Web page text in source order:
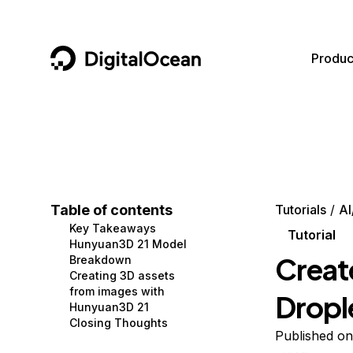
DigitalOcean
Containers and Images
Managed Databases
Management and Dev Tools
Networking
Security
Data and IoT
Developer Tools
Gaming and Media
Hosting
Security and Networking
Developer Tools
Get Involved
Utilities and Help
Table of contents
Key Takeaways
Hunyuan3D 21 Model
Breakdown
Creating 3D assets
from images with
Hunyuan3D 21
Closing Thoughts
Tutorials
Tutorial
Published